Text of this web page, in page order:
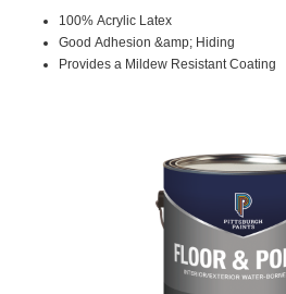
page
link.
100% Acrylic Latex
Good Adhesion &amp; Hiding
Provides a Mildew Resistant Coating